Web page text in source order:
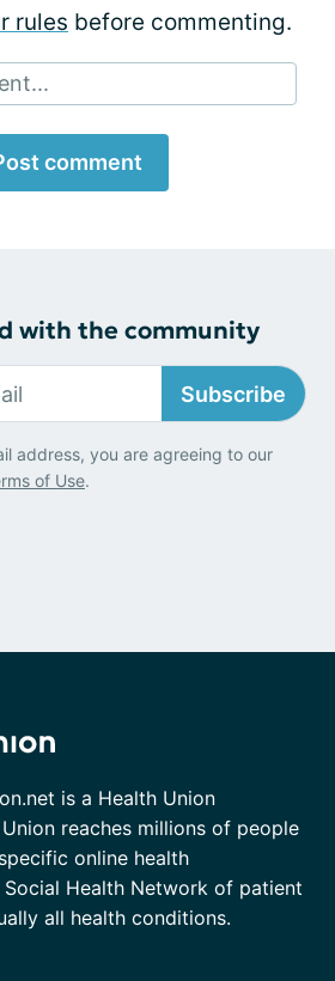
rules before commenting.
comment
with the community
Subscribe
address, you are agreeing to our
of Use.
is a Health Union
reaches millions of people
online health
Health Network of patient
all health conditions.